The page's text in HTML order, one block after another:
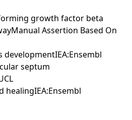
growth factor beta
Assertion Based On
septum
healingIEA:Ensembl